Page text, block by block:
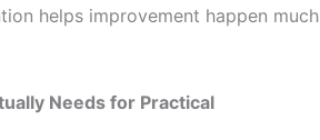
helps improvement happen much
Needs for Practical